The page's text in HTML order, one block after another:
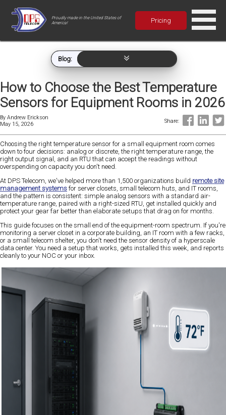
Proudly made in the United States of
America!
Pricing
Blog:
How to Choose the Best Temperature
Sensors for Equipment Rooms in 2026
By Andrew Erickson
May 15, 2026
Share:
Choosing the right temperature sensor for a small equipment room comes
down to four decisions: analog or discrete, the right temperature range, the
right output signal, and an RTU that can accept the readings without
overspending on capacity you don't need.
At DPS Telecom, we've helped more than 1,500 organizations build remote site
management systems for server closets, small telecom huts, and IT rooms,
and the pattern is consistent: simple analog sensors with a standard air-
temperature range, paired with a right-sized RTU, get installed quickly and
protect your gear far better than elaborate setups that drag on for months.
This guide focuses on the small end of the equipment-room spectrum. If you're
monitoring a server closet in a corporate building, an IT room with a few racks,
or a small telecom shelter, you don't need the sensor density of a hyperscale
data center. You need a setup that works, gets installed this week, and reports
cleanly to your NOC or your inbox.